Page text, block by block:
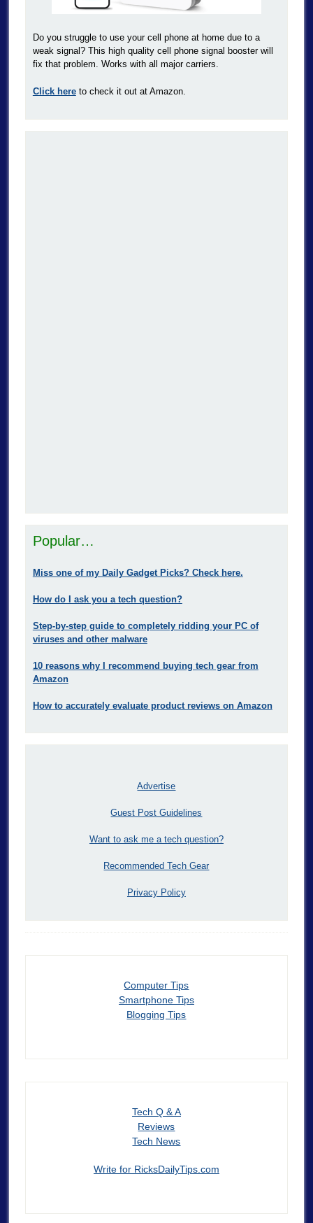
Do you struggle to use your cell phone at home due to a
weak signal? This high quality cell phone signal booster will
fix that problem. Works with all major carriers.
Click hereto check it out at Amazon.
Popular…
Miss one of my Daily Gadget Picks? Check here.
How do I ask you a tech question?
Step-by-step guide to completely ridding your PC of
viruses and other malware
10 reasons why I recommend buying tech gear from
Amazon
How to accurately evaluate product reviews on Amazon
Advertise
Guest Post Guidelines
Want to ask me a tech question?
Recommended Tech Gear
Privacy Policy
Computer Tips
Smartphone Tips
Blogging Tips
Tech Q & A
Reviews
Tech News
Write for RicksDailyTips.com